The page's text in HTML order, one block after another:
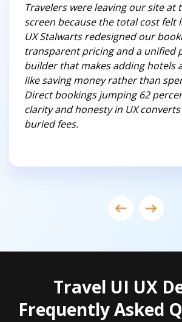
Travelers were leaving our site at
screen because the total cost felt
UX Stalwarts redesigned our
transparent pricing and a unified
builder that makes adding hotels
like saving money rather than
Direct bookings jumping 62
clarity and honesty in UX
buried fees.
Travel UI UX
Frequently Asked